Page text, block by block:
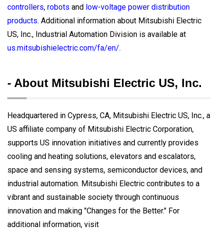
controllers, robots and low-voltage power distribution
products. Additional information about Mitsubishi Electric
US, Inc., Industrial Automation Division is available at
us.mitsubishielectric.com/fa/en/.
- About Mitsubishi Electric US, Inc.
Headquartered in Cypress, CA, Mitsubishi Electric US, Inc., a
US affiliate company of Mitsubishi Electric Corporation,
supports US innovation initiatives and currently provides
cooling and heating solutions, elevators and escalators,
space and sensing systems, semiconductor devices, and
industrial automation. Mitsubishi Electric contributes to a
vibrant and sustainable society through continuous
innovation and making "Changes for the Better." For
additional information, visit